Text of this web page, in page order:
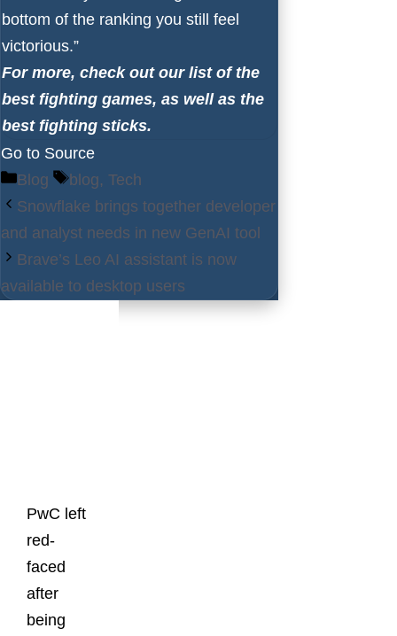
bottom of the ranking you still feel
victorious.”
For more, check out our list of the
best fighting games, as well as the
best fighting sticks.
Go to Source
Categories
Blog Tags
blog, Tech
Snowflake brings together developer
and analyst needs in new GenAI tool
Brave’s Leo AI assistant is now
available to desktop users
PwC left
red-
faced
after
being